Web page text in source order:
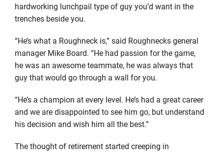
hardworking lunchpail type of guy you’d want in the
trenches beside you.
“He’s what a Roughneck is,” said Roughnecks general
manager Mike Board. “He had passion for the game,
he was an awesome teammate, he was always that
guy that would go through a wall for you.
“He’s a champion at every level. He’s had a great career
and we are disappointed to see him go, but understand
his decision and wish him all the best.”
The thought of retirement started creeping in